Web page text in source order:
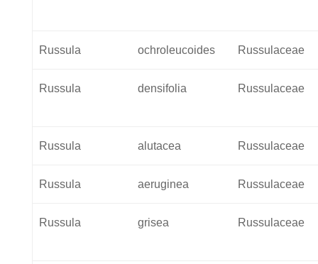
Russula ochroleucoides Russulaceae
Russula densifolia Russulaceae
Russula alutacea Russulaceae
Russula aeruginea Russulaceae
Russula grisea Russulaceae